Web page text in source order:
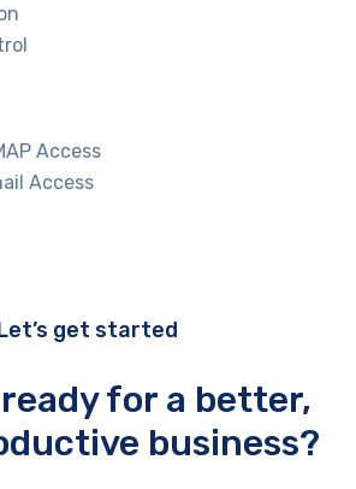
Access
Access
get started
for a better,
business?